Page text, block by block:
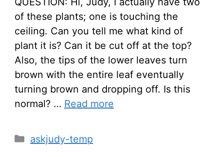
of these plants; one is touching the
ceiling. Can you tell me what kind of
plant it is? Can it be cut off at the top?
Also, the tips of the lower leaves turn
brown with the entire leaf eventually
turning brown and dropping off. Is this
normal? … Read more
Categories
askjudy-temp